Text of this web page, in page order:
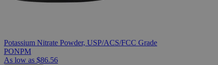
Potassium Nitrate Powder, USP/ACS/FCC Grade
PONPM
As low as $86.56